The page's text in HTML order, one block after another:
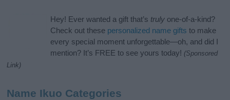
Hey! Ever wanted a gift that’s truly one-of-a-kind?
Check out these personalized name gifts to make
every special moment unforgettable—oh, and did I
mention? It’s FREE to see yours today! (Sponsored
Link)
Name Ikuo Categories